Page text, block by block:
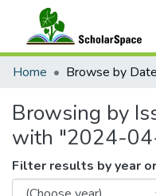
Communities & Collections
Home Browse by Date
Browsing by
with "2024-
Filter results by year